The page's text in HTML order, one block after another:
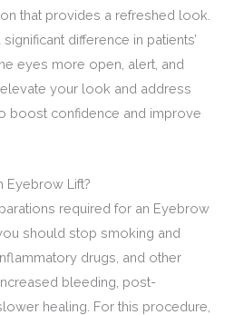
that provides a refreshed look.
difference in patients’
eyes more open, alert, and
your look and address
boost confidence and improve
Eyebrow Lift?
required for an Eyebrow
should stop smoking and
drugs, and other
bleeding, post-
healing. For this procedure,